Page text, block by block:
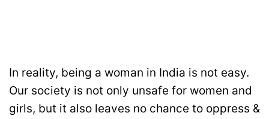
In reality, being a woman in India is not easy.
Our society is not only unsafe for women and
girls, but it also leaves no chance to oppress &